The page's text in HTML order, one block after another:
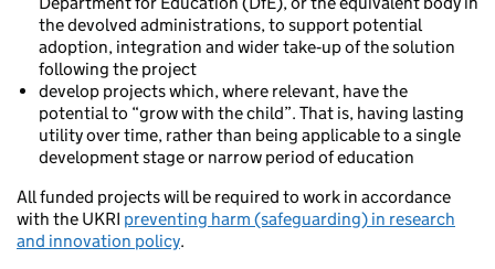
the devolved administrations, to support potential
adoption, integration and wider take‑up of the solution
following the project
develop projects which, where relevant, have the
potential to “grow with the child”. That is, having lasting
utility over time, rather than being applicable to a single
development stage or narrow period of education
All funded projects will be required to work in accordance
with the UKRI preventing harm (safeguarding) in research
and innovation policy.